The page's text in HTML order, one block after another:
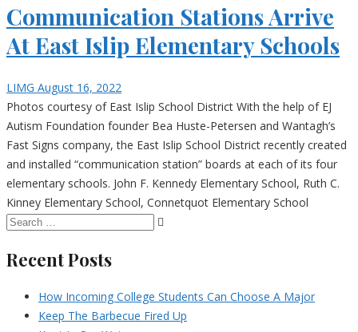
Communication Stations Arrive
At East Islip Elementary Schools
LIMG August 16, 2022
Photos courtesy of East Islip School District With the help of EJ
Autism Foundation founder Bea Huste-Petersen and Wantagh’s
Fast Signs company, the East Islip School District recently created
and installed “communication station” boards at each of its four
elementary schools. John F. Kennedy Elementary School, Ruth C.
Kinney Elementary School, Connetquot Elementary School
Recent Posts
How Incoming College Students Can Choose A Major
Keep The Barbecue Fired Up